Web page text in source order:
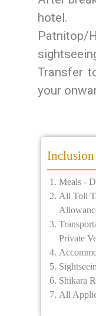
Transfer
your
Inclusion
Meals -
All Toll
Private
Shikara
All